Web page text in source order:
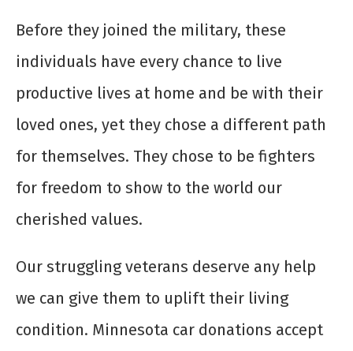
Before they joined the military, these
individuals have every chance to live
productive lives at home and be with their
loved ones, yet they chose a different path
for themselves. They chose to be fighters
for freedom to show to the world our
cherished values.
Our struggling veterans deserve any help
we can give them to uplift their living
condition. Minnesota car donations accept